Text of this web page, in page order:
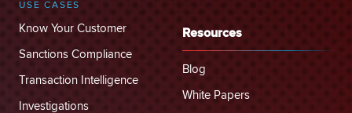
USE CASES
Know Your Customer
Sanctions Compliance
Transaction Intelligence
Investigations
Resources
Blog
White Papers